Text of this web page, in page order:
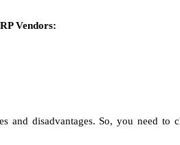
Vendors:
and disadvantages. So, you need to